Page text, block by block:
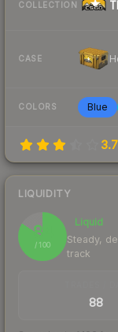
COLLECTION
CASE
COLORS Blue
3.7
LIQUIDITY
84
/ 100
Liquid
Steady,
track
88